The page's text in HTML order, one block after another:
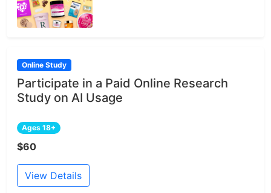
Online Study
Participate in a Paid Online Research
Study on AI Usage
Ages 18+
$60
View Details